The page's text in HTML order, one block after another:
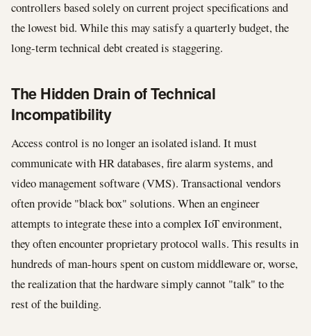
controllers based solely on current project specifications and
the lowest bid. While this may satisfy a quarterly budget, the
long-term technical debt created is staggering.
The Hidden Drain of Technical
Incompatibility
Access control is no longer an isolated island. It must
communicate with HR databases, fire alarm systems, and
video management software (VMS). Transactional vendors
often provide "black box" solutions. When an engineer
attempts to integrate these into a complex IoT environment,
they often encounter proprietary protocol walls. This results in
hundreds of man-hours spent on custom middleware or, worse,
the realization that the hardware simply cannot "talk" to the
rest of the building.